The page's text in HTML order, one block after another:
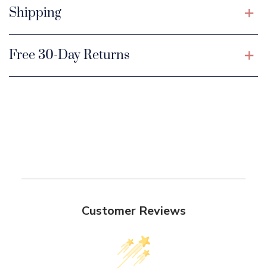
Shipping
Free 30-Day Returns
Customer Reviews